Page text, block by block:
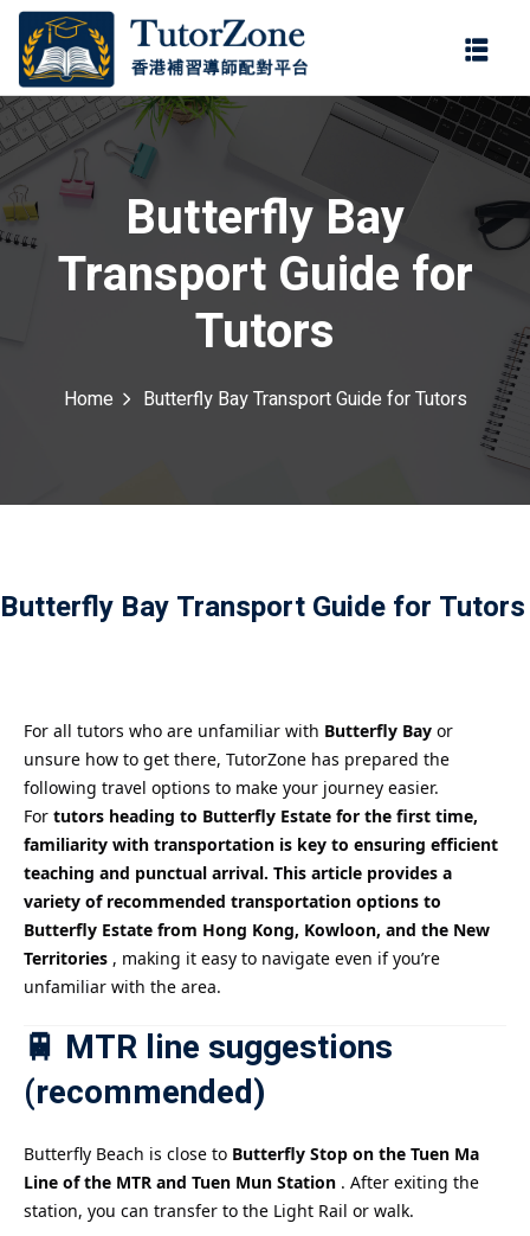
Butterfly Bay
Transport Guide for
Tutors
Home Butterfly Bay Transport Guide for Tutors
Butterfly Bay Transport Guide for Tutors
For all tutors who are unfamiliar with Butterfly Bay or
unsure how to get there, TutorZone has prepared the
following travel options to make your journey easier.
For tutors heading to Butterfly Estate for the first time,
familiarity with transportation is key to ensuring efficient
teaching and punctual arrival. This article provides a
variety of recommended transportation options to
Butterfly Estate from Hong Kong, Kowloon, and the New
Territories , making it easy to navigate even if you’re
unfamiliar with the area.
🚆 MTR line suggestions
(recommended)
Butterfly Beach is close to Butterfly Stop on the Tuen Ma
Line of the MTR and Tuen Mun Station . After exiting the
station, you can transfer to the Light Rail or walk.
登錄
註冊
記住 我 忘記密碼?